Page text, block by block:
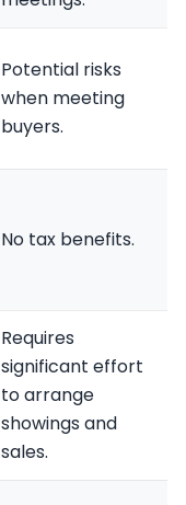
Potential risks
when meeting
buyers.
No tax benefits.
Requires
significant effort
to arrange
showings and
sales.